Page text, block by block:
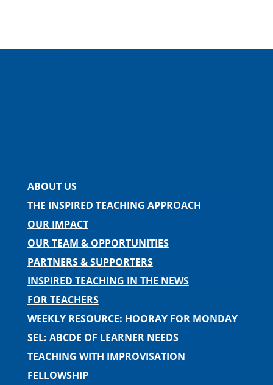
ABOUT US
THE INSPIRED TEACHING APPROACH
OUR IMPACT
OUR TEAM & OPPORTUNITIES
PARTNERS & SUPPORTERS
INSPIRED TEACHING IN THE NEWS
FOR TEACHERS
WEEKLY RESOURCE: HOORAY FOR MONDAY
SEL: ABCDE OF LEARNER NEEDS
TEACHING WITH IMPROVISATION
FELLOWSHIP